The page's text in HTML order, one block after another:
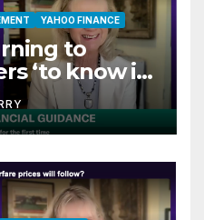
YAHOO FINANCE
to
‘to know if